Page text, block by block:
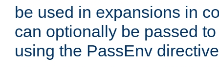
be used in expansions in
can optionally be passed
using the PassEnv